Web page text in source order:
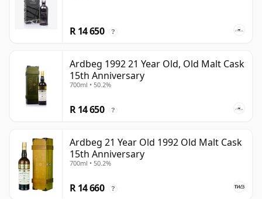
R 14 650 ?
Ardbeg 1992 21 Year Old, Old Malt Cask
15th Anniversary
700ml • 50.2%
R 14 650 ?
Ardbeg 21 Year Old 1992 Old Malt Cask
15th Anniversary
700ml • 50.2%
R 14 660 ?